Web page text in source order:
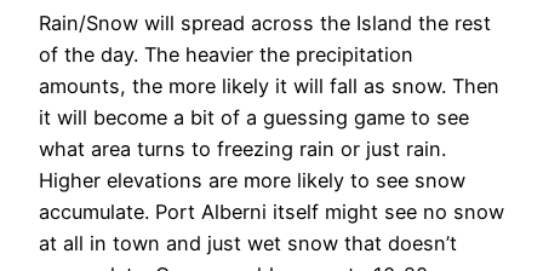
Rain/Snow will spread across the Island the rest
of the day. The heavier the precipitation
amounts, the more likely it will fall as snow. Then
it will become a bit of a guessing game to see
what area turns to freezing rain or just rain.
Higher elevations are more likely to see snow
accumulate. Port Alberni itself might see no snow
at all in town and just wet snow that doesn’t